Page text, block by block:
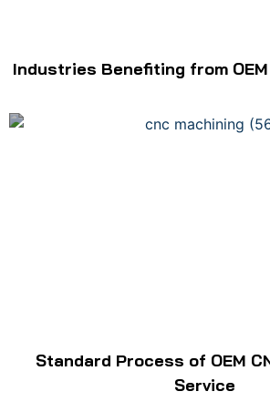
Industries Benefiting from
Standard Process of OEM
Service